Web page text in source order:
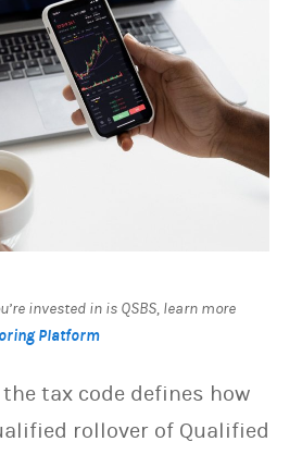
invested in is QSBS, learn more
Platform
tax code defines how
rollover of Qualified